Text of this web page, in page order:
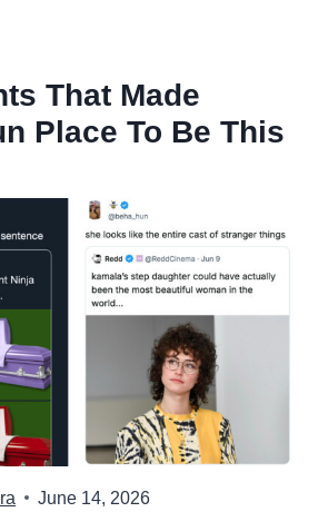
That Made
Place To Be This
June 14, 2026